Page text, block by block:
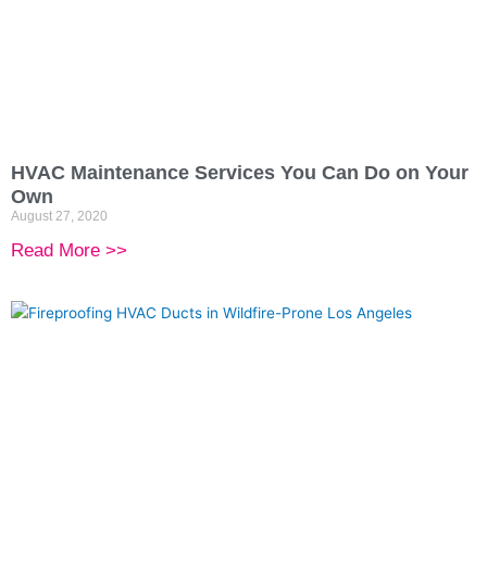
HVAC Maintenance Services You Can Do on Your
Own
August 27, 2020
Read More >>